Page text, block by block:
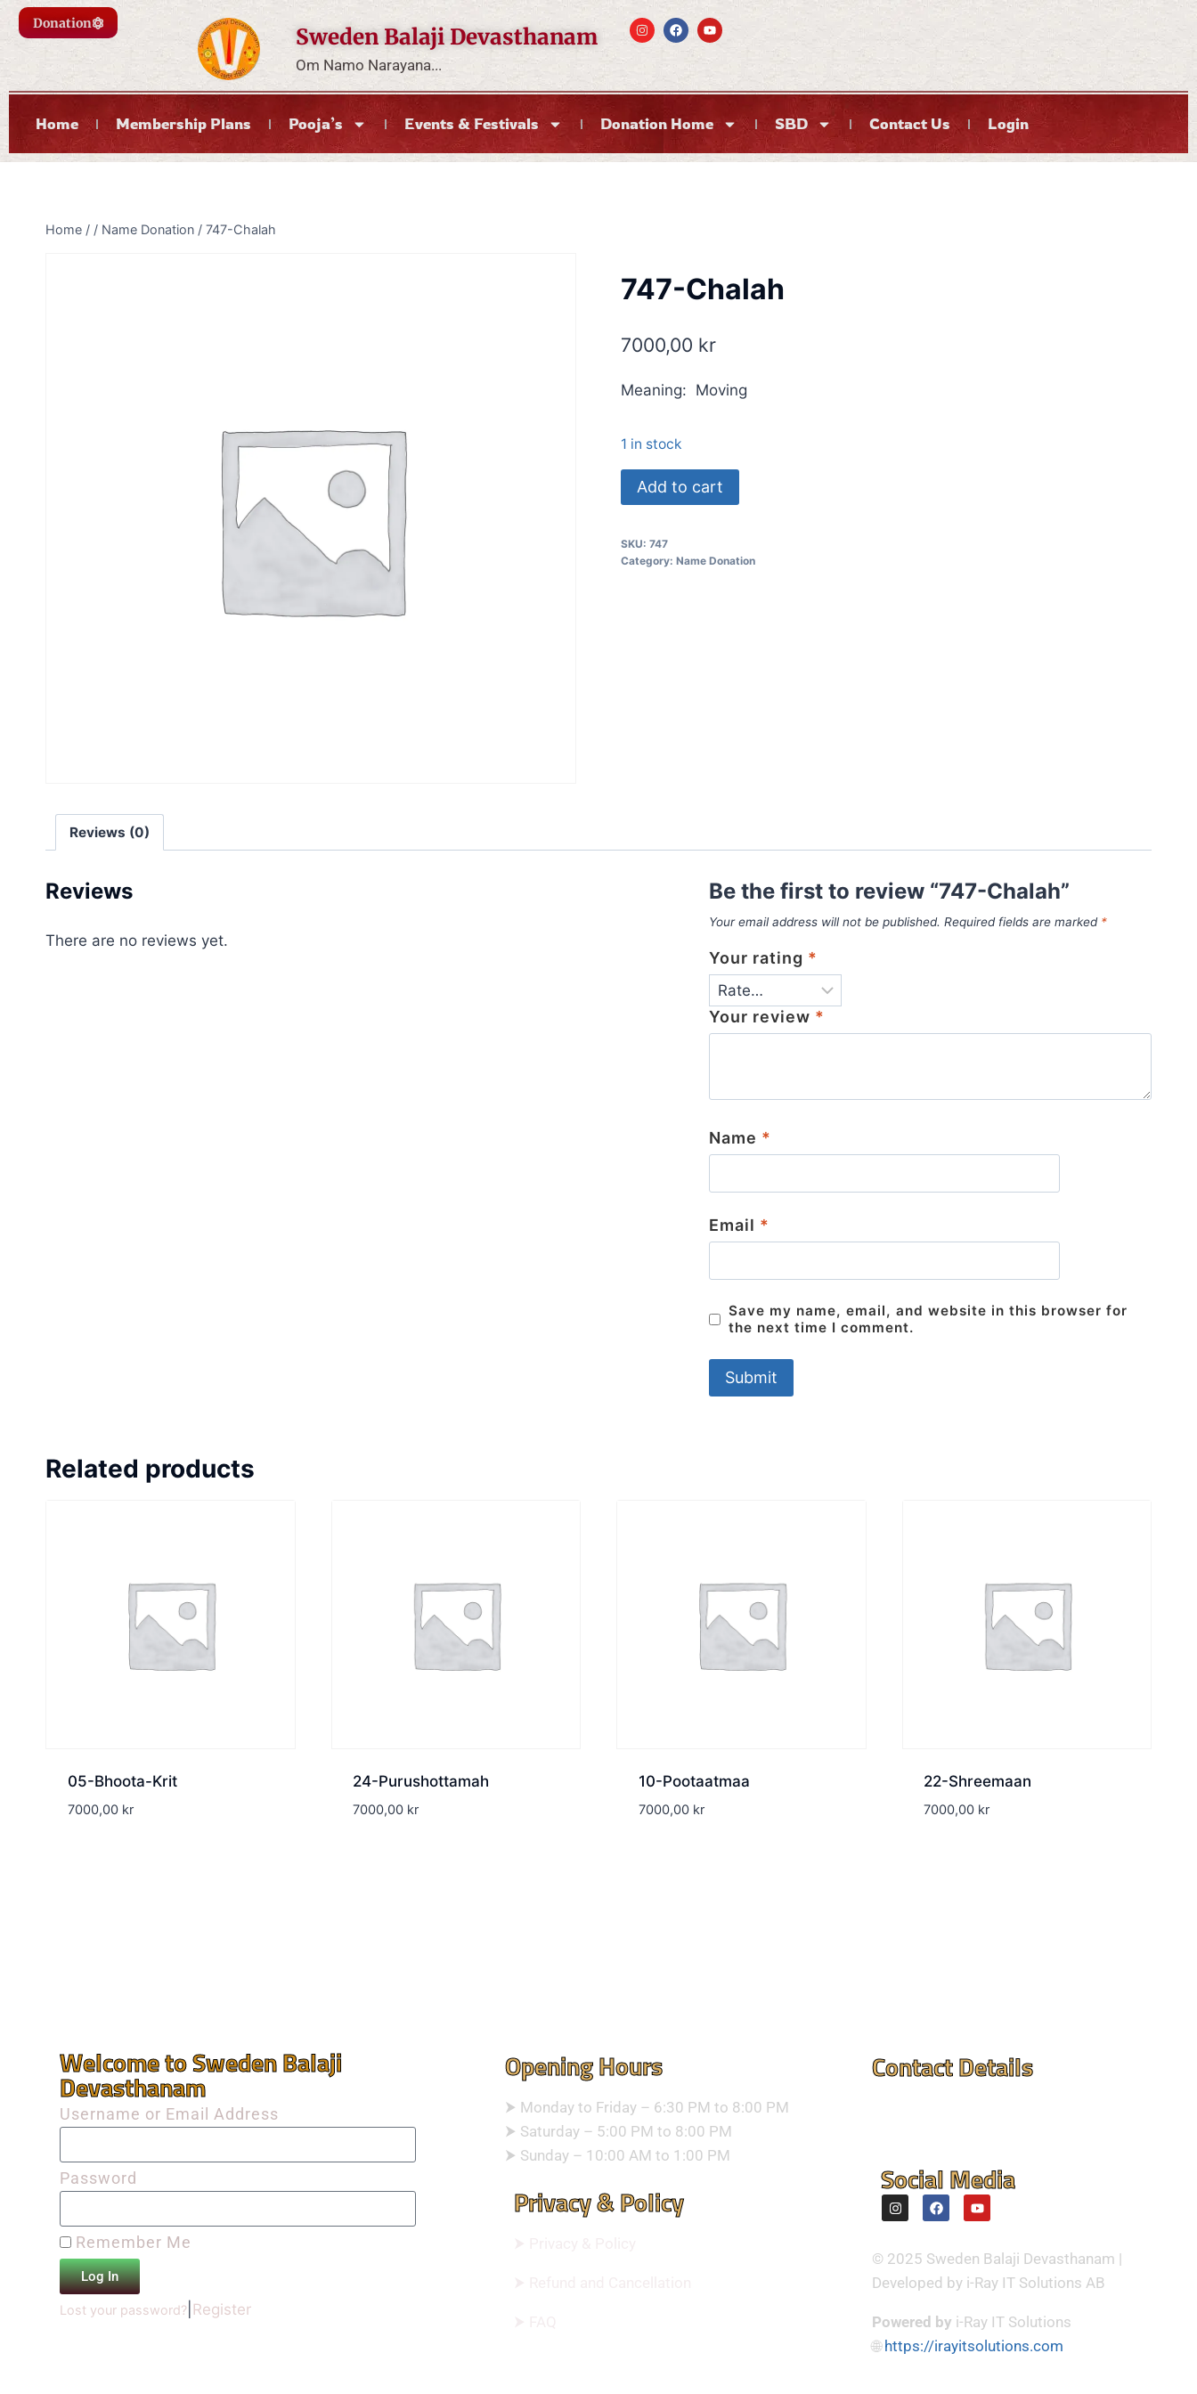
Donation Sweden Balaji Devasthanam
Om Namo Narayana...
Home Membership Plans Pooja’s Events & Festivals Donation Home SBD Contact Us Login
Home / / Name Donation / 747-Chalah
747-Chalah
7000,00 kr
Meaning: Moving
1 in stock
Add to cart
SKU: 747
Category: Name Donation
Reviews (0)
Reviews
There are no reviews yet.
Be the first to review “747-Chalah”
Your email address will not be published. Required fields are marked *
Your rating *
Your review *
Name *
Email *
Save my name, email, and website in this browser for
the next time I comment.
Related products
05-Bhoota-Krit
7000,00 kr
24-Purushottamah
7000,00 kr
10-Pootaatmaa
7000,00 kr
22-Shreemaan
7000,00 kr
Welcome to Sweden Balaji
Devasthanam
Username or Email Address
Password
Remember Me
Log In
Lost your password? Register
Opening Hours
⮞ Monday to Friday – 6:30 PM to 8:00 PM
⮞ Saturday – 5:00 PM to 8:00 PM
⮞ Sunday – 10:00 AM to 1:00 PM
Privacy & Policy
Contact Details
Social Media
© 2025 Sweden Balaji Devasthanam |
Developed by i-Ray IT Solutions AB
Powered by i-Ray IT Solutions
🌐https://irayitsolutions.com